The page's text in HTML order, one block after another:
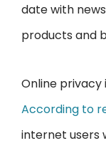
date with
products and
Online
According to
internet users